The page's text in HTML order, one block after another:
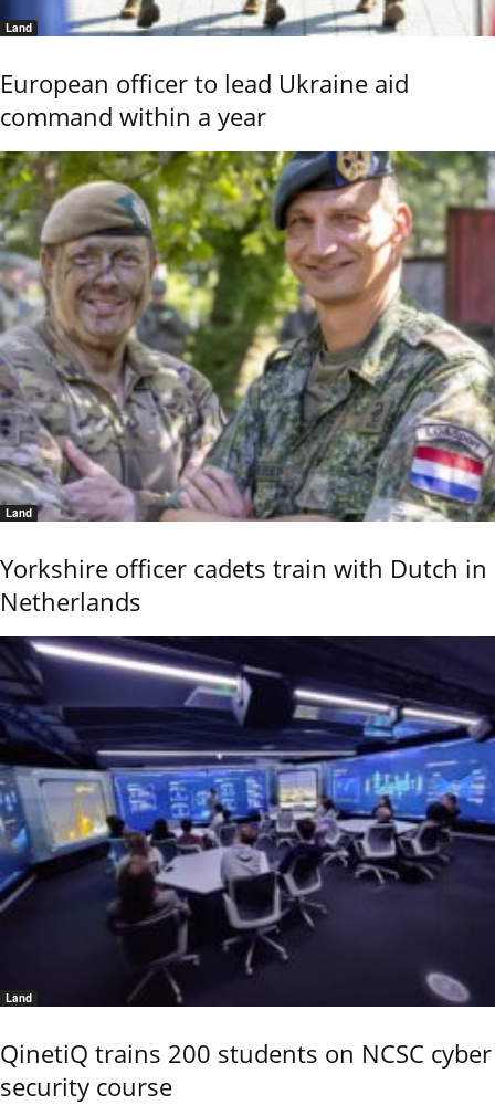
Land
European officer to lead Ukraine aid
command within a year
Land
Yorkshire officer cadets train with Dutch in
Netherlands
Land
QinetiQ trains 200 students on NCSC cyber
security course